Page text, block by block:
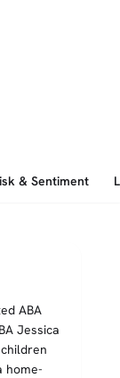
& Sentiment
ABA
Jessica
home-